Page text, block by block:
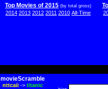
Top Movies of 2015 (by total gross)
2014 2013 2012 2011 2010 All-Time
movieScramble
nttcaii-> titanic